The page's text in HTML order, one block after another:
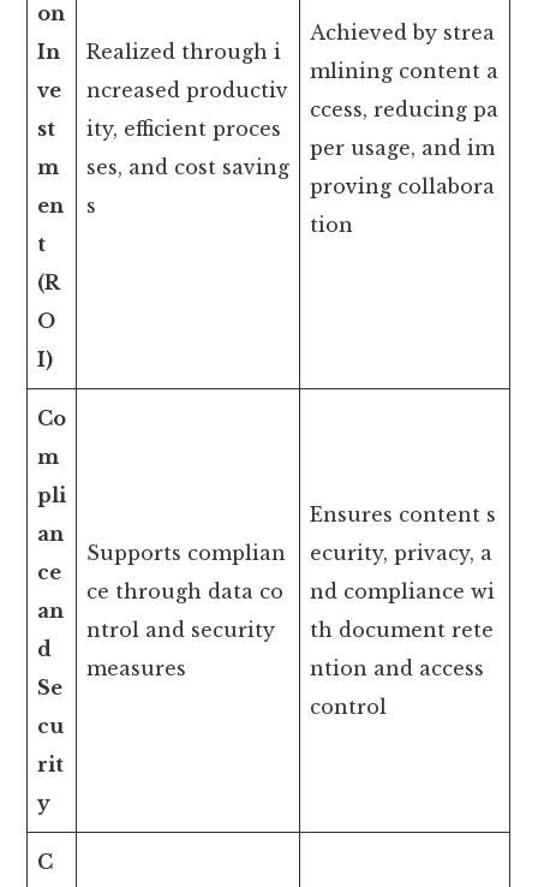
on
In
ve
st
m
en
t
(R
O
I)
Realized through i
ncreased productiv
ity, efficient proces
ses, and cost saving
s
Achieved by strea
mlining content a
ccess, reducing pa
per usage, and im
proving collabora
tion
Co
m
pli
an
ce
an
d
Se
cu
rit
y
Supports complian
ce through data co
ntrol and security
measures
Ensures content s
ecurity, privacy, a
nd compliance wi
th document rete
ntion and access
control
C